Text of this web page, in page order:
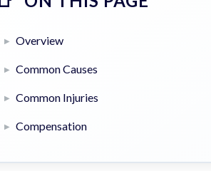
Overview
Common Causes
Common Injuries
Compensation